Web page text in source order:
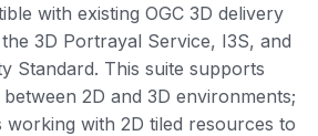
with existing OGC 3D delivery
3D Portrayal Service, I3S, and
Standard. This suite supports
2D and 3D environments;
working with 2D tiled resources to